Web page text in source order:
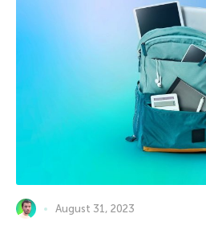
August 31, 2023